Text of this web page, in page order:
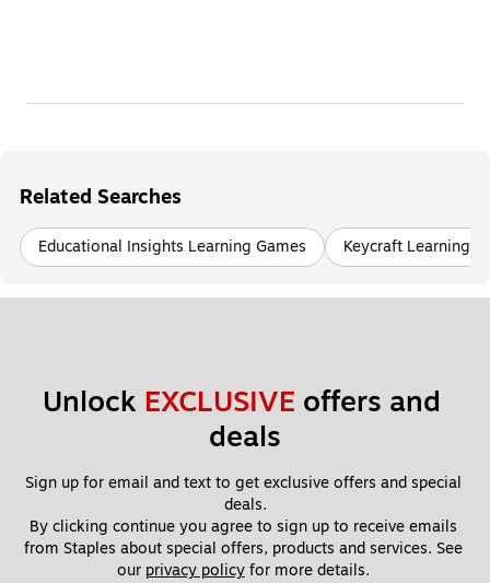
Related Searches
Educational Insights Learning Games Keycraft Learning
Unlock EXCLUSIVE offers and
deals
Sign up for email and text to get exclusive offers and special
deals.
By clicking continue you agree to sign up to receive emails
from Staples about special offers, products and services. See
our privacy policy for more details.